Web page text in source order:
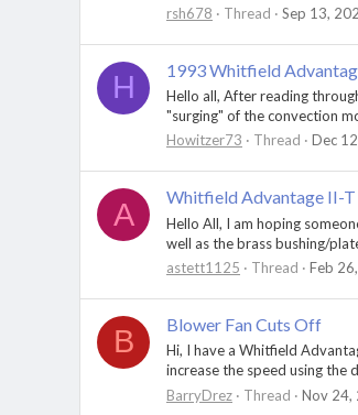
rsh678
Thread Sep 13,
H 1993 Whitfield
Hello all, After reading
"surging" of the convection
Howitzer73
Thread Dec
A Whitfield Advantage II-T
Hello All, I am hoping
well as the brass bushing/
astett1125
Thread Feb
B Blower Fan Cuts Off
Hi, I have a Whitfield
increase the speed using the
BarryDrez
Thread Nov 24,